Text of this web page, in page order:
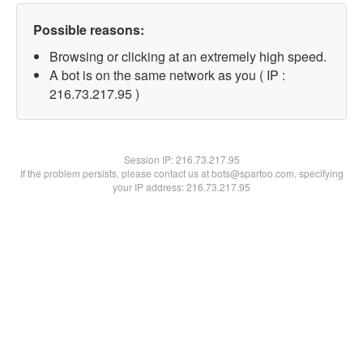
Possible reasons:
Browsing or clicking at an extremely high speed.
A bot is on the same network as you ( IP :
216.73.217.95 )
Session IP:216.73.217.95
If the problem persists, please contact us at bots@spartoo.com, specifying
your IP address: 216.73.217.95